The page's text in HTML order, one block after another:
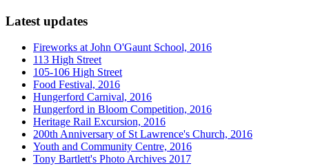
Latest updates
Fireworks at John O'Gaunt School, 2016
113 High Street
105-106 High Street
Food Festival, 2016
Hungerford Carnival, 2016
Hungerford in Bloom Competition, 2016
Heritage Rail Excursion, 2016
200th Anniversary of St Lawrence's Church, 2016
Youth and Community Centre, 2016
Tony Bartlett's Photo Archives 2017